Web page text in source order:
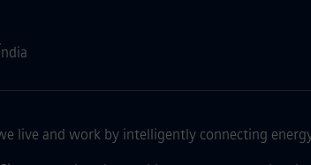
live and work by intelligently connecting